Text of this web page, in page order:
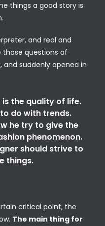
things a good story is
and real and
questions of
suddenly opened in
the quality of life.
do with trends.
he try to give the
phenomenon.
should strive to
things.
critical point, the
The main thing for